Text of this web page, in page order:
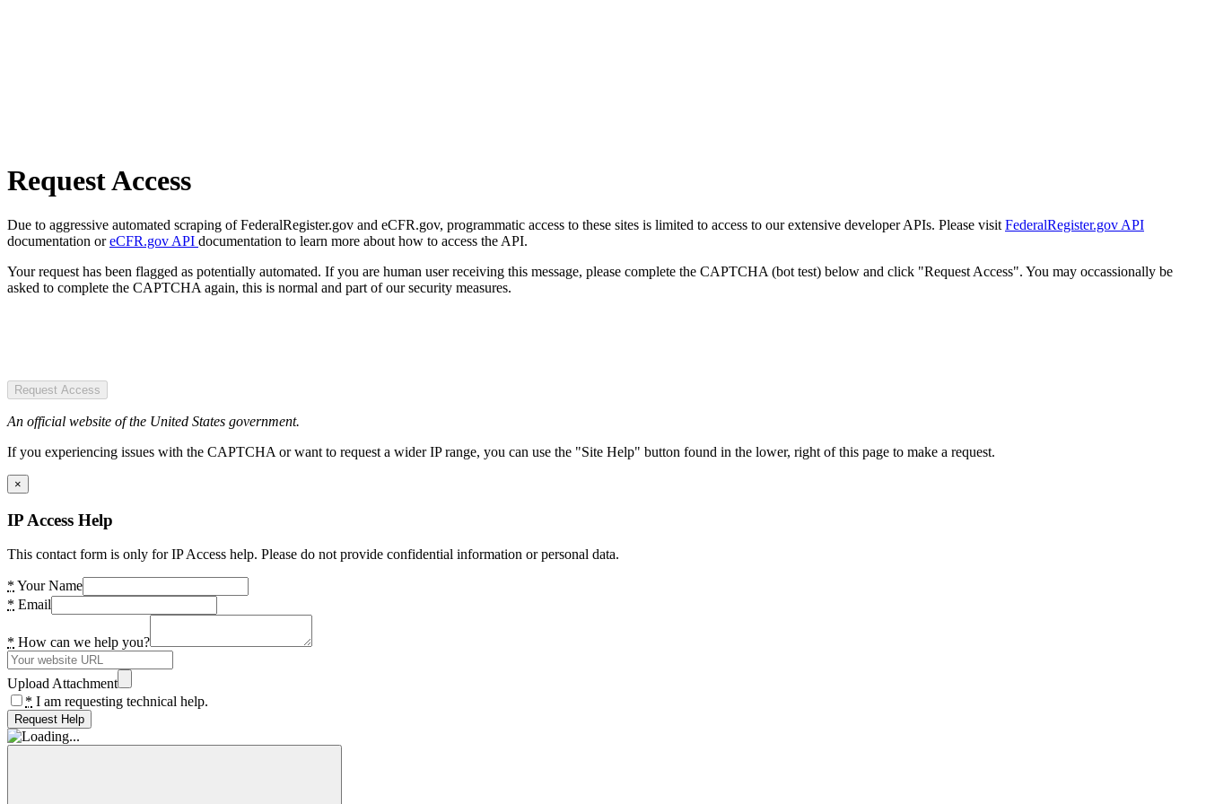
Request Access
Due to aggressive automated scraping of FederalRegister.gov and eCFR.gov, programmatic access to these sites is limited to access to our extensive developer APIs. Please visit FederalRegister.gov API
documentation oreCFR.gov API documentation to learn more about how to access the API.
Your request has been flagged as potentially automated. If you are human user receiving this message, please complete the CAPTCHA (bot test) below and click "Request Access". You may occassionally be
asked to complete the CAPTCHA again, this is normal and part of our security measures.
Request Access
An official website of the United States government.
If you experiencing issues with the CAPTCHA or want to request a wider IP range, you can use the "Site Help" button found in the lower, right of this page to make a request.
×
IP Access Help
This contact form is only for IP Access help. Please do not provide confidential information or personal data.
* Your Name
* Email
* How can we help you?
Upload Attachment
* I am requesting technical help.